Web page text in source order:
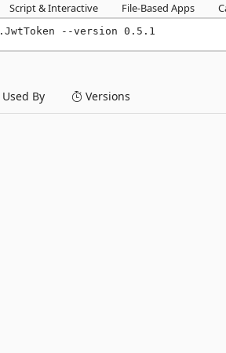
Script & Interactive File-Based Apps
--version 0.5.1
Used By Versions